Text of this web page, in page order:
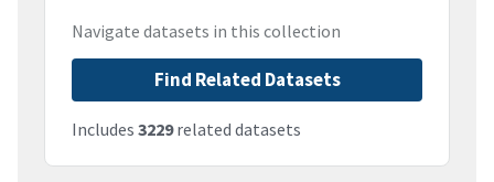
Navigate datasets in this collection
Find Related Datasets
Includes 3229related datasets